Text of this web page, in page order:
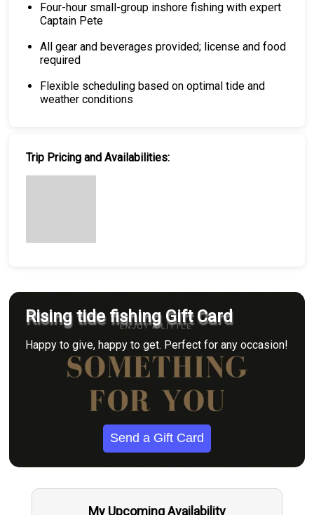
Four-hour small-group inshore fishing with expert
Captain Pete
All gear and beverages provided; license and food
required
Flexible scheduling based on optimal tide and
weather conditions
Trip Pricing and Availabilities:
Rising tide fishing Gift Card
Happy to give, happy to get. Perfect for any occasion!
Send a Gift Card
My Upcoming Availability